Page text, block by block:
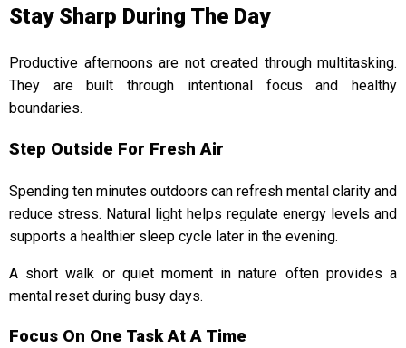
Stay Sharp During The Day
Productive afternoons are not created through multitasking.
They are built through intentional focus and healthy
boundaries.
Step Outside For Fresh Air
Spending ten minutes outdoors can refresh mental clarity and
reduce stress. Natural light helps regulate energy levels and
supports a healthier sleep cycle later in the evening.
A short walk or quiet moment in nature often provides a
mental reset during busy days.
Focus On One Task At A Time